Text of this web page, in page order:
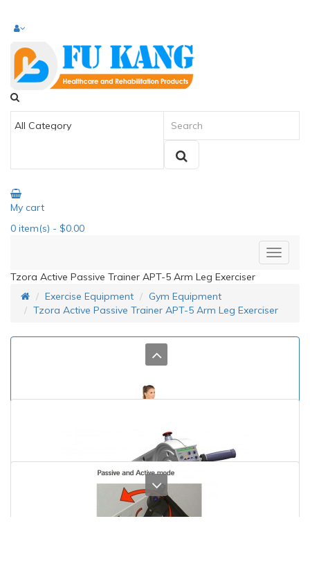
My cart
0 item(s) - $0.00
Tzora Active Passive Trainer APT-5 Arm Leg Exerciser
Exercise Equipment
Gym Equipment
Tzora Active Passive Trainer APT-5 Arm Leg Exerciser